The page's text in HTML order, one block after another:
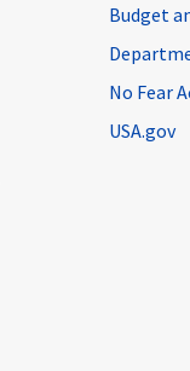
Budget
No Fear
USA.gov